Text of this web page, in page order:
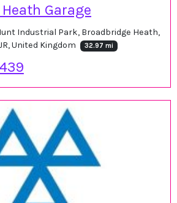
Garage
Industrial Park, Broadbridge Heath,
United Kingdom
32.97 mi